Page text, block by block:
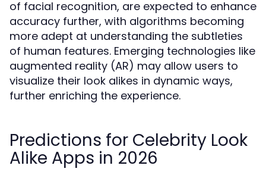
of facial recognition, are expected to enhance
accuracy further, with algorithms becoming
more adept at understanding the subtleties
of human features. Emerging technologies like
augmented reality (AR) may allow users to
visualize their look alikes in dynamic ways,
further enriching the experience.
Predictions for Celebrity Look
Alike Apps in 2026